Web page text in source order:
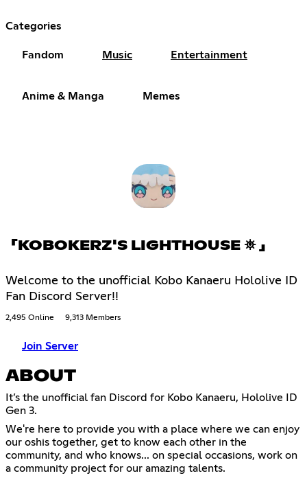
Categories
Fandom Music Entertainment
Anime & Manga Memes
「KOBOKERZ'S LIGHTHOUSE ⛯ 」
Welcome to the unofficial Kobo Kanaeru Hololive ID
Fan Discord Server!!
2,495 Online 9,313 Members
Join Server
ABOUT
It’s the unofficial fan Discord for Kobo Kanaeru, Hololive ID
Gen 3.
We're here to provide you with a place where we can enjoy
our oshis together, get to know each other in the
community, and who knows... on special occasions, work on
a community project for our amazing talents.